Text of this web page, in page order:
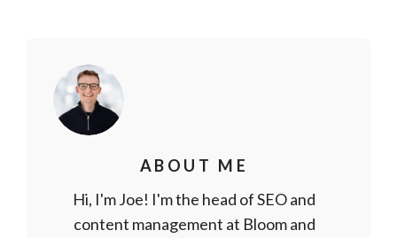
ABOUT ME
Hi, I'm Joe! I'm the head of SEO and
content management at Bloom and